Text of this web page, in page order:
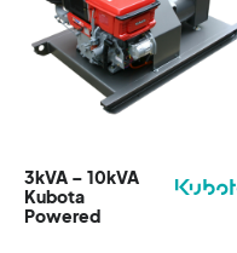
3kVA – 10kVA
Kubota
Powered